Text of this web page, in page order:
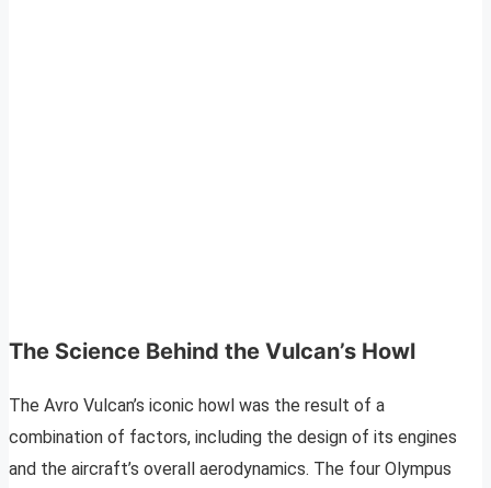
The Science Behind the Vulcan’s Howl
The Avro Vulcan’s iconic howl was the result of a
combination of factors, including the design of its engines
and the aircraft’s overall aerodynamics. The four Olympus